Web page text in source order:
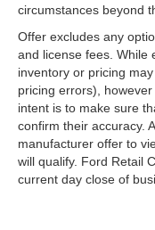
circumstances beyond
Offer excludes any
and license fees. While
inventory or pricing
pricing errors),
intent is to make sure
confirm their accuracy.
manufacturer offer to
will qualify. Ford Retail
current day close of